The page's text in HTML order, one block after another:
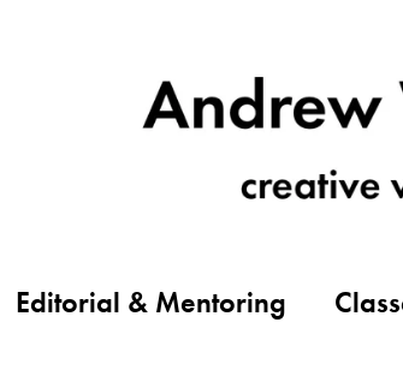
Editorial & Mentoring